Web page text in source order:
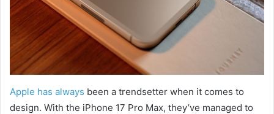
Apple has always been a trendsetter when it comes to
design. With the iPhone 17 Pro Max, they’ve managed to